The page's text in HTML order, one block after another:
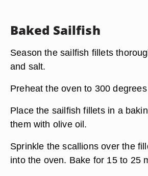
Baked Sailfish
Season the sailfish fillets
and salt.
Preheat the oven to 300
Place the sailfish fillets in a
them with olive oil.
Sprinkle the scallions over the
into the oven. Bake for 15 to 25